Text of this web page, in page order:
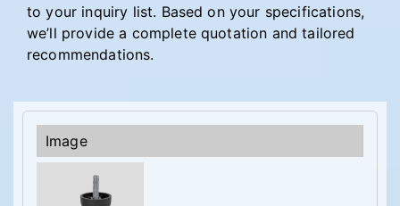
to your inquiry list. Based on your specifications,
we’ll provide a complete quotation and tailored
recommendations.